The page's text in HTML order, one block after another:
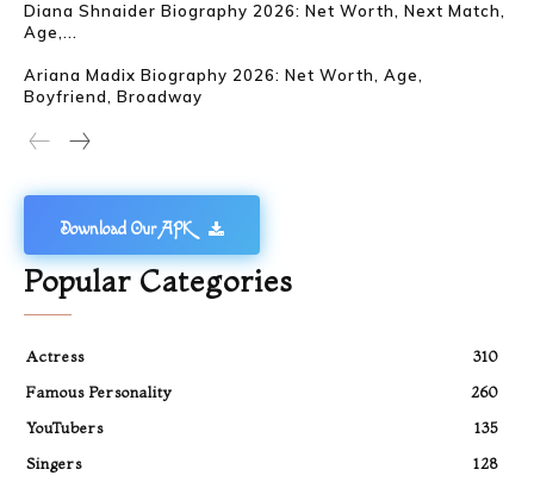
Diana Shnaider Biography 2026: Net Worth, Next Match,
Age,...
Ariana Madix Biography 2026: Net Worth, Age,
Boyfriend, Broadway
Download Our APK
Popular Categories
Actress
310
Famous Personality
260
YouTubers
135
Singers
128